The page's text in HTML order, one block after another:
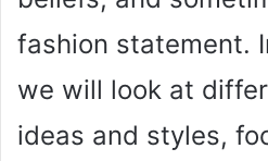
fashion statement.
we will look at
ideas and styles,